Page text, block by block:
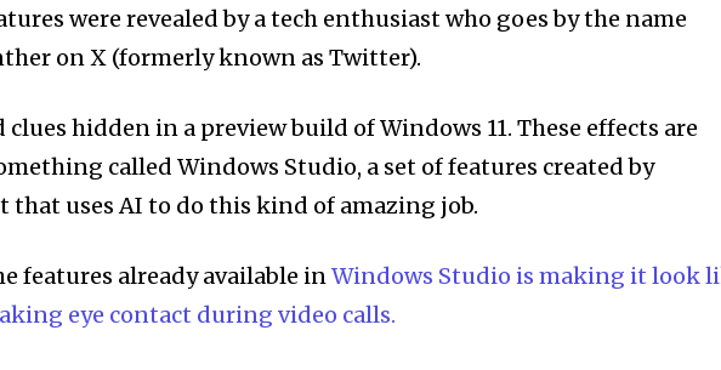
were revealed by a tech enthusiast who goes by the name
on X (formerly known as Twitter).
clues hidden in a preview build of Windows 11. These effects are
called Windows Studio, a set of features created by
that uses AI to do this kind of amazing job.
features already available inWindows Studio is making it look
eye contact during video calls.